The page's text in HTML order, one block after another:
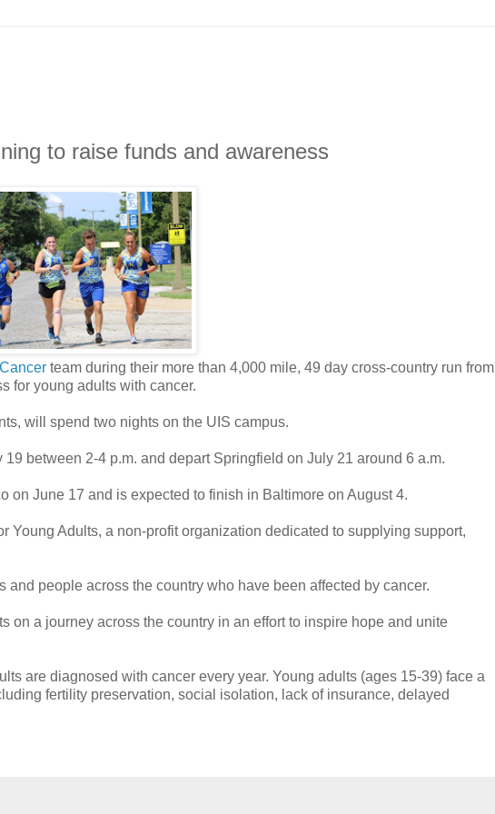
to raise funds and awareness
team during their more than 4,000 mile, 49 day cross-country run from
for young adults with cancer.
will spend two nights on the UIS campus.
between 2-4 p.m. and depart Springfield on July 21 around 6 a.m.
June 17 and is expected to finish in Baltimore on August 4.
Young Adults, a non-profit organization dedicated to supplying support,
people across the country who have been affected by cancer.
on a journey across the country in an effort to inspire hope and unite
are diagnosed with cancer every year. Young adults (ages 15-39) face a
fertility preservation, social isolation, lack of insurance, delayed